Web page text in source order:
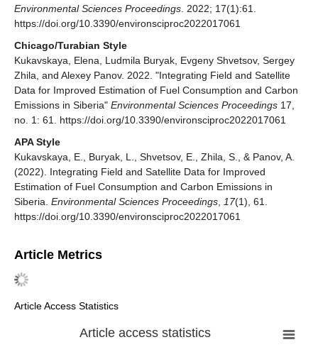
Environmental Sciences Proceedings . 2022; 17(1):61.
https://doi.org/10.3390/environsciproc2022017061
Chicago/Turabian Style
Kukavskaya, Elena, Ludmila Buryak, Evgeny Shvetsov, Sergey
Zhila, and Alexey Panov. 2022. "Integrating Field and Satellite
Data for Improved Estimation of Fuel Consumption and Carbon
Emissions in Siberia" Environmental Sciences Proceedings 17,
no. 1: 61. https://doi.org/10.3390/environsciproc2022017061
APA Style
Kukavskaya, E., Buryak, L., Shvetsov, E., Zhila, S., & Panov, A.
(2022). Integrating Field and Satellite Data for Improved
Estimation of Fuel Consumption and Carbon Emissions in
Siberia. Environmental Sciences Proceedings 17(1), 61.
https://doi.org/10.3390/environsciproc2022017061
Article Metrics
Article Access Statistics
Article access statistics